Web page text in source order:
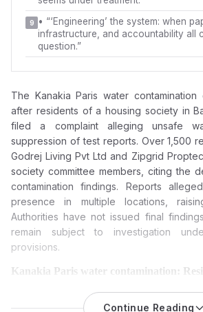
9 • “‘Engineering’ the system: when
infrastructure, and accountability all
question.”
The Kanakia Paris water
after residents of a housing society in
filed a complaint alleging unsafe
suppression of test reports. Over 1,500
Godrej Living Pvt Ltd and Zipgrid
society committee members, citing the
contamination findings. Reports
presence in multiple locations,
Authorities have not issued final
remain subject to investigation
provisions.
Kanakia Paris water contamination:
data, and now seek an FIR against
Continue Reading